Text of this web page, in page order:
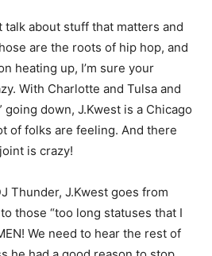
talk about stuff that matters and
are the roots of hip hop, and
heating up, I’m sure your
With Charlotte and Tulsa and
going down, J.Kwest is a Chicago
of folks are feeling. And there
is crazy!
Thunder, J.Kwest goes from
those “too long statuses that I
We need to hear the rest of